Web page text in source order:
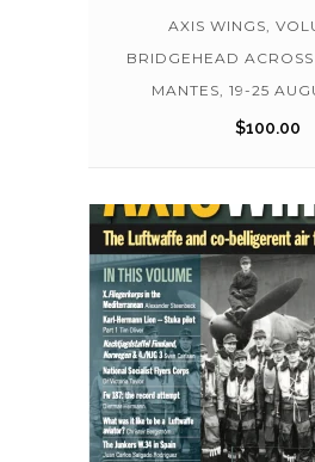
AXIS WINGS,
BRIDGEHEAD ACROSS
MANTES, 19-25
$100.00